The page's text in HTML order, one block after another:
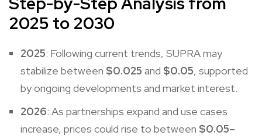
2025 to 2030
2025: Following current trends, SUPRA may
stabilize between $0.025 and $0.05, supported
by ongoing developments and market interest.
2026: As partnerships expand and use cases
increase, prices could rise to between $0.05–